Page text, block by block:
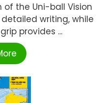
the Uni-ball Vision
writing, while
provides ...